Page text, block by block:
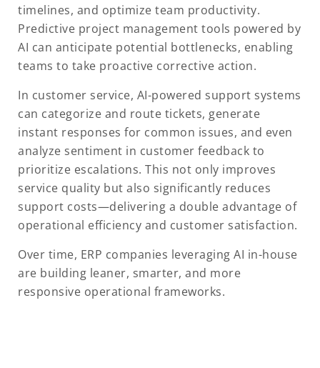
timelines, and optimize team productivity.
Predictive project management tools powered by
AI can anticipate potential bottlenecks, enabling
teams to take proactive corrective action.
In customer service, AI-powered support systems
can categorize and route tickets, generate
instant responses for common issues, and even
analyze sentiment in customer feedback to
prioritize escalations. This not only improves
service quality but also significantly reduces
support costs—delivering a double advantage of
operational efficiency and customer satisfaction.
Over time, ERP companies leveraging AI in-house
are building leaner, smarter, and more
responsive operational frameworks.